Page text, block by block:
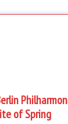
of Spring